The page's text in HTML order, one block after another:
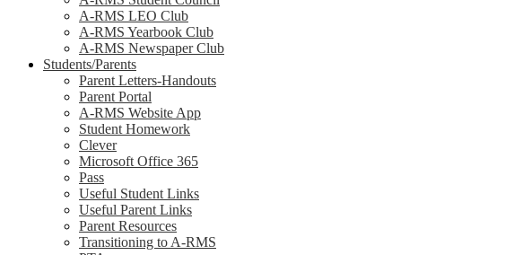
A-RMS LEO Club
A-RMS Yearbook Club
A-RMS Newspaper Club
Students/Parents
Parent Letters-Handouts
Parent Portal
A-RMS Website App
Student Homework
Clever
Microsoft Office 365
Pass
Useful Student Links
Useful Parent Links
Parent Resources
Transitioning to A-RMS